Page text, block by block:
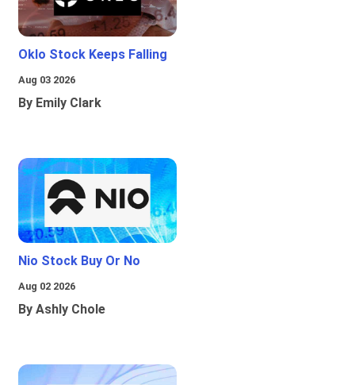
Oklo Stock Keeps Falling
Aug 03 2026
By Emily Clark
Nio Stock Buy Or No
Aug 02 2026
By Ashly Chole